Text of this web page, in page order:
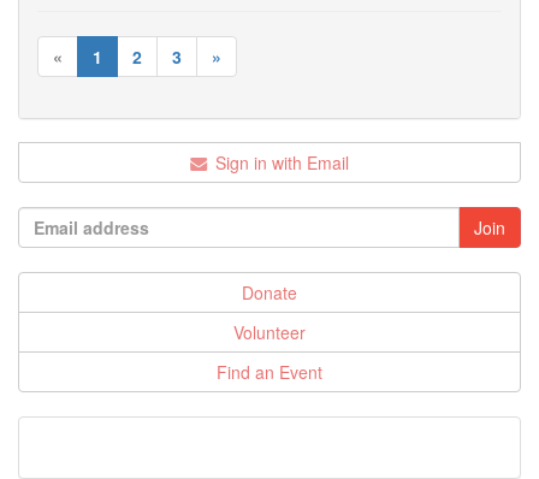
« 1 2 3 »
Sign in with Email
Donate
Volunteer
Find an Event